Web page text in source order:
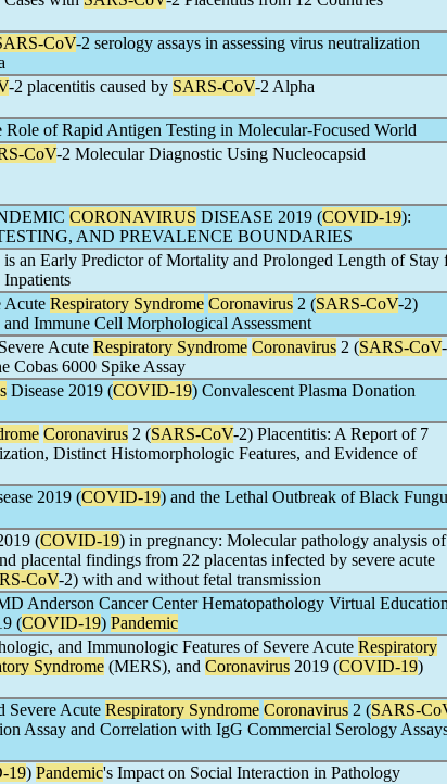
CoV-2 serology assays in assessing virus neutralization
-2 placentitis caused by SARS-CoV-2 Alpha
Role of Rapid Antigen Testing in Molecular-Focused World
CoV-2 Molecular Diagnostic Using Nucleocapsid
CORONAVIRUS DISEASE 2019 (COVID-19):
AND PREVALENCE BOUNDARIES
an Early Predictor of Mortality and Prolonged Length of Stay
Inpatients
Acute Respiratory Syndrome Coronavirus 2 (SARS-CoV-2)
Immune Cell Morphological Assessment
Acute Respiratory Syndrome Coronavirus 2 (SARS-CoV
Cobas 6000 Spike Assay
Disease 2019 (COVID-19) Convalescent Plasma Donation
Coronavirus 2 (SARS-CoV-2) Placentitis: A Report of 7
Distinct Histomorphologic Features, and Evidence of
2019 (COVID-19) and the Lethal Outbreak of Black
(COVID-19) in pregnancy: Molecular pathology analysis of
placental findings from 22 placentas infected by severe acute
CoV-2) with and without fetal transmission
Anderson Cancer Center Hematopathology Virtual
(COVID-19) Pandemic
and Immunologic Features of Severe Acute Respiratory
Syndrome (MERS), and Coronavirus 2019 (COVID-19)
Severe Acute Respiratory Syndrome Coronavirus 2 (SARS-
Assay and Correlation with IgG Commercial Serology
19) Pandemic's Impact on Social Interaction in Pathology